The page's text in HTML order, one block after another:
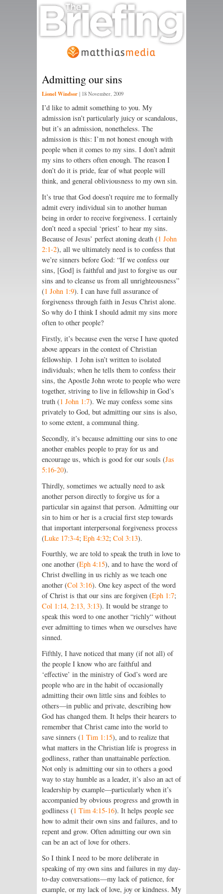
Admitting our sins
Lionel Windsor | 18 November, 2009
I’d like to admit something to you. My
admission isn’t particularly juicy or scandalous,
but it’s an admission, nonetheless. The
admission is this: I’m not honest enough with
people when it comes to my sins. I don’t admit
my sins to others often enough. The reason I
don’t do it is pride, fear of what people will
think, and general obliviousness to my own sin.
It’s true that God doesn’t require me to formally
admit every individual sin to another human
being in order to receive forgiveness. I certainly
don’t need a special ‘priest’ to hear my sins.
Because of Jesus’ perfect atoning death (1 John
2:1-2), all we ultimately need is to confess that
we’re sinners before God: “If we confess our
sins, [God] is faithful and just to forgive us our
sins and to cleanse us from all unrighteousness”
(1 John 1:9). I can have full assurance of
forgiveness through faith in Jesus Christ alone.
So why do I think I should admit my sins more
often to other people?
Firstly, it’s because even the verse I have quoted
above appears in the context of Christian
fellowship. 1 John isn’t written to isolated
individuals; when he tells them to confess their
sins, the Apostle John wrote to people who were
together, striving to live in fellowship in God’s
truth (1 John 1:7). We may confess some sins
privately to God, but admitting our sins is also,
to some extent, a communal thing.
Secondly, it’s because admitting our sins to one
another enables people to pray for us and
encourage us, which is good for our souls (Jas
5:16-20).
Thirdly, sometimes we actually need to ask
another person directly to forgive us for a
particular sin against that person. Admitting our
sin to him or her is a crucial first step towards
that important interpersonal forgiveness process
(Luke 17:3-4; Eph 4:32; Col 3:13).
Fourthly, we are told to speak the truth in love to
one another (Eph 4:15), and to have the word of
Christ dwelling in us richly as we teach one
another (Col 3:16). One key aspect of the word
of Christ is that our sins are forgiven (Eph 1:7;
Col 1:14, 2:13, 3:13). It would be strange to
speak this word to one another “richly“ without
ever admitting to times when we ourselves have
sinned.
Fifthly, I have noticed that many (if not all) of
the people I know who are faithful and
‘effective’ in the ministry of God’s word are
people who are in the habit of occasionally
admitting their own little sins and foibles to
others—in public and private, describing how
God has changed them. It helps their hearers to
remember that Christ came into the world to
save sinners (1 Tim 1:15), and to realize that
what matters in the Christian life is progress in
godliness, rather than unattainable perfection.
Not only is admitting our sin to others a good
way to stay humble as a leader, it’s also an act of
leadership by example—particularly when it’s
accompanied by obvious progress and growth in
godliness (1 Tim 4:15-16). It helps people see
how to admit their own sins and failures, and to
repent and grow. Often admitting our own sin
can be an act of love for others.
So I think I need to be more deliberate in
speaking of my own sins and failures in my day-
to-day conversations—my lack of patience, for
example, or my lack of love, joy or kindness. My